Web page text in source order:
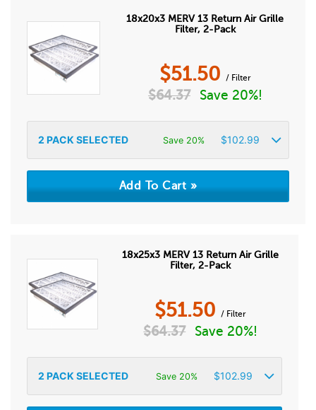
18x20x3 MERV 13 Return Air Grille
Filter, 2-Pack
$51.50 / Filter
$64.37 Save 20%!
2 PACK SELECTED Save 20% $102.99
18x25x3 MERV 13 Return Air Grille
Filter, 2-Pack
$51.50 / Filter
$64.37 Save 20%!
2 PACK SELECTED Save 20% $102.99